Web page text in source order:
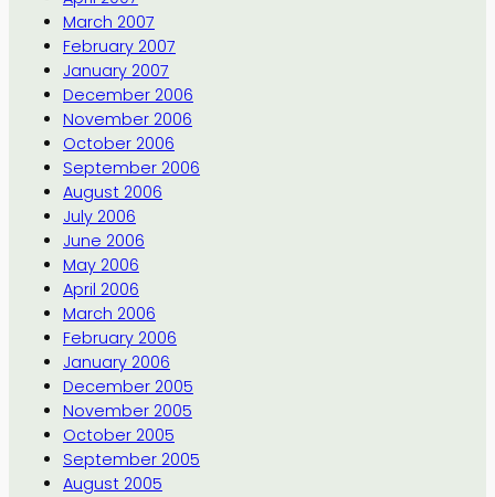
March 2007
February 2007
January 2007
December 2006
November 2006
October 2006
September 2006
August 2006
July 2006
June 2006
May 2006
April 2006
March 2006
February 2006
January 2006
December 2005
November 2005
October 2005
September 2005
August 2005